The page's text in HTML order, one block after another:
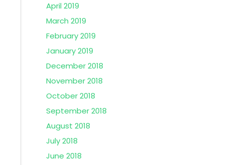
April 2019
March 2019
February 2019
January 2019
December 2018
November 2018
October 2018
September 2018
August 2018
July 2018
June 2018